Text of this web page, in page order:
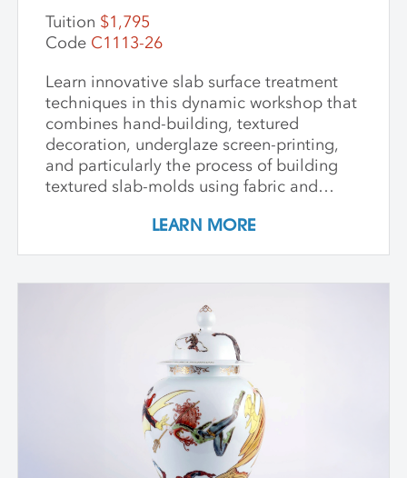
Tuition $1,795
Code C1113-26
Learn innovative slab surface treatment
techniques in this dynamic workshop that
combines hand-building, textured
decoration, underglaze screen-printing,
and particularly the process of building
textured slab-molds using fabric and
own cast textured clay slabs, transforming
them into sculptures or functional wares,
—a technique that can be done easily in a
home studio. We learn the art of creating
templates and stencils for printing onto
clay slab surfaces, and come away from
the workshop with plaster texture molds,
screenprinted stencils, and several
finished works. The workshop is ideal for
students who are skilled in slab building
LEARN MORE